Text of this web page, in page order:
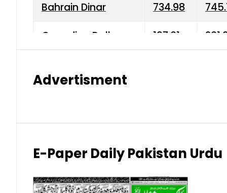
Bahrain Dinar 734.98
Canadian Dollar 197.01
Indian Rupee 2.75 3.20
Japanese Yen 1.70
Advertisment
E-Paper Daily Pakistan Urdu